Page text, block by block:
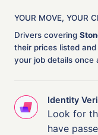
YOUR MOVE, YOUR
Drivers covering
their prices listed
your job details once
Identity
Look for
have